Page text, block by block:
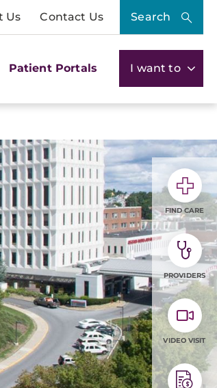
Us Contact Us Search
Patient Portals I want to
FIND CARE
PROVIDERS
VIDEO VISIT